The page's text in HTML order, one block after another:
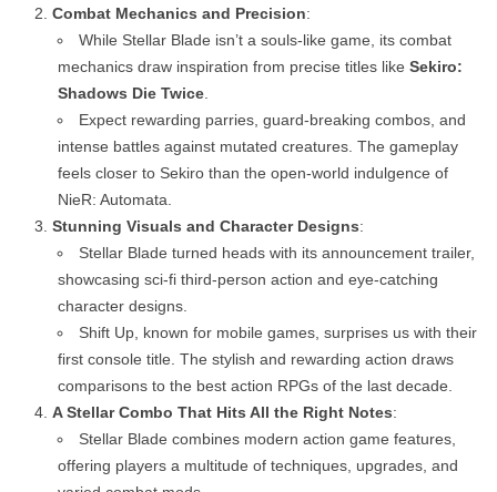
Combat Mechanics and Precision:
While Stellar Blade isn’t a souls-like game, its combat
mechanics draw inspiration from precise titles like Sekiro:
Shadows Die Twice
Expect rewarding parries, guard-breaking combos, and
intense battles against mutated creatures. The gameplay
feels closer to Sekiro than the open-world indulgence of
NieR: Automata.
Stunning Visuals and Character Designs:
Stellar Blade turned heads with its announcement trailer,
showcasing sci-fi third-person action and eye-catching
character designs.
Shift Up, known for mobile games, surprises us with their
first console title. The stylish and rewarding action draws
comparisons to the best action RPGs of the last decade.
A Stellar Combo That Hits All the Right Notes:
Stellar Blade combines modern action game features,
offering players a multitude of techniques, upgrades, and